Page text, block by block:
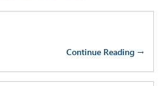
Continue Reading →